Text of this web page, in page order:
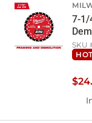
7-1/
SKU
$24.